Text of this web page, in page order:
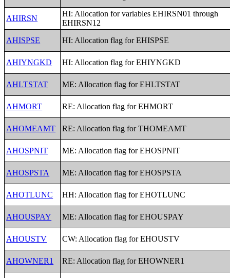
AHIRSN
HI: Allocation for variables EHIRSN01 through
EHIRSN12
AHISPSE
HI: Allocation flag for EHISPSE
AHIYNGKD HI: Allocation flag for EHIYNGKD
AHLTSTAT ME: Allocation flag for EHLTSTAT
AHMORT RE: Allocation flag for EHMORT
AHOMEAMT RE: Allocation flag for THOMEAMT
AHOSPNIT ME: Allocation flag for EHOSPNIT
AHOSPSTA ME: Allocation flag for EHOSPSTA
AHOTLUNC HH: Allocation flag for EHOTLUNC
AHOUSPAY ME: Allocation flag for EHOUSPAY
AHOUSTV CW: Allocation flag for EHOUSTV
AHOWNER1 RE: Allocation flag for EHOWNER1